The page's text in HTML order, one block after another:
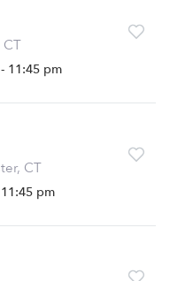
CT
11:45 pm
CT
pm